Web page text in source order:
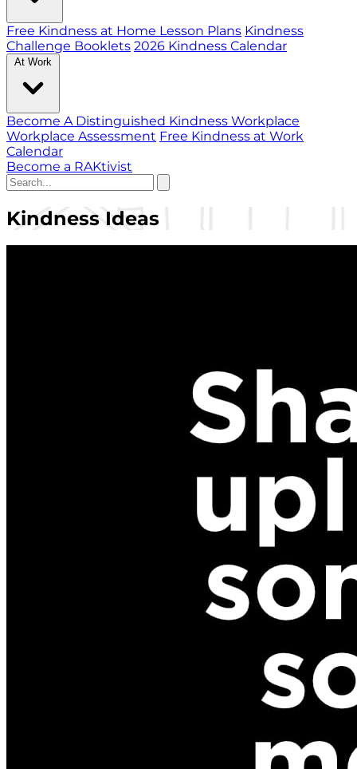
Free Kindness at Home Lesson Plans Kindness
Challenge Booklets 2026 Kindness Calendar
At Work
Become A Distinguished Kindness Workplace
Workplace Assessment Free Kindness at Work
Calendar
Become a RAKtivist
Kindness Ideas